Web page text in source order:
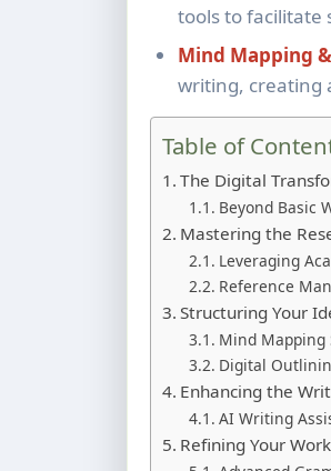
tools to facilitate
Mind Mapping
writing, creating
Table of
The Digital
Beyond Basic
Mastering the
Leveraging
Reference
Structuring Your
Mind Mapping
Digital
Enhancing the
AI Writing
Refining Your